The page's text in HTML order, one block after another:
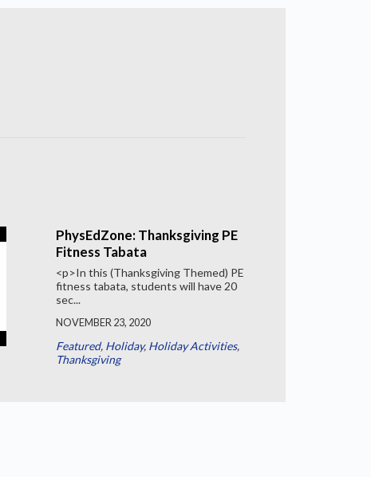
PhysEdZone: Thanksgiving PE
Fitness Tabata
<p>In this (Thanksgiving Themed) PE
fitness tabata, students will have 20
sec...
NOVEMBER 23, 2020
Featured, Holiday, Holiday Activities,
Thanksgiving